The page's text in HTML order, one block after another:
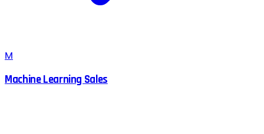
M
Machine Learning Sales